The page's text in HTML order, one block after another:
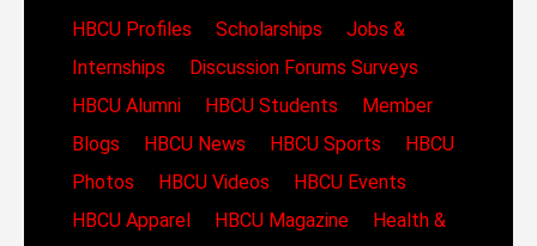
HBCU Profiles
Scholarships
Jobs &
Internships
Discussion Forums Surveys
HBCU Alumni
HBCU Students
Member
Blogs
HBCU News HBCU Sports
HBCU
Photos
HBCU Videos
HBCU Events
HBCU Apparel
HBCU Magazine
Health &